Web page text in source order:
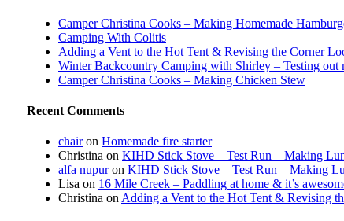
Camper Christina Cooks – Making Homemade
Camping With Colitis
Adding a Vent to the Hot Tent & Revising the Corner
Winter Backcountry Camping with Shirley – Testing out
Camper Christina Cooks – Making Chicken Stew
Recent Comments
chairon Homemade fire starter
Christina on KIHD Stick Stove – Test Run – Making
alfa nupuron KIHD Stick Stove – Test Run – Making
Lisa on 16 Mile Creek – Paddling at home & it’s
Christina onAdding a Vent to the Hot Tent & Revising